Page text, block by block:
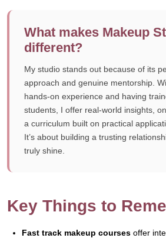
What makes Makeup
different?
My studio stands out because of its
approach and genuine mentorship.
hands-on experience and having
students, I offer real-world insights,
a curriculum built on practical
It’s about building a trusting
truly shine.
Key Things to
Fast track makeup courses offer